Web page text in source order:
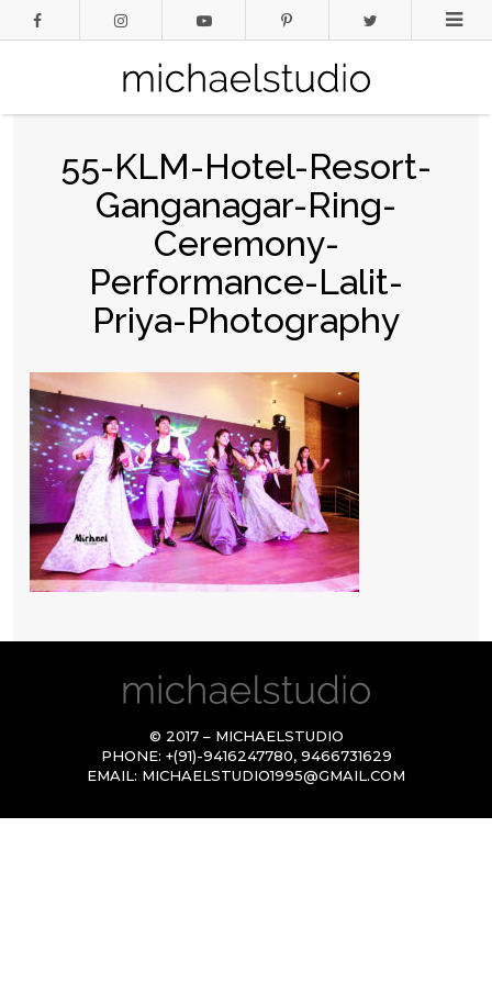
55-KLM-Hotel-Resort-
Ganganagar-Ring-
Ceremony-
Performance-Lalit-
Priya-Photography
© 2017 – MICHAELSTUDIO
PHONE: +(91)-9416247780, 9466731629
EMAIL: MICHAELSTUDIO1995@GMAIL.COM